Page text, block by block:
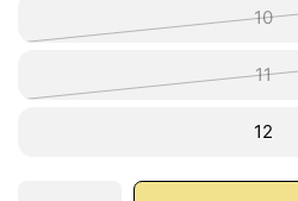
10
11
12